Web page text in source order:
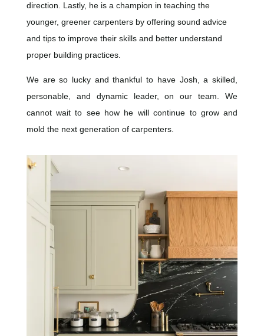
direction. Lastly, he is a champion in teaching the
younger, greener carpenters by offering sound advice
and tips to improve their skills and better understand
proper building practices.
We are so lucky and thankful to have Josh, a skilled,
personable, and dynamic leader, on our team. We
cannot wait to see how he will continue to grow and
mold the next generation of carpenters.